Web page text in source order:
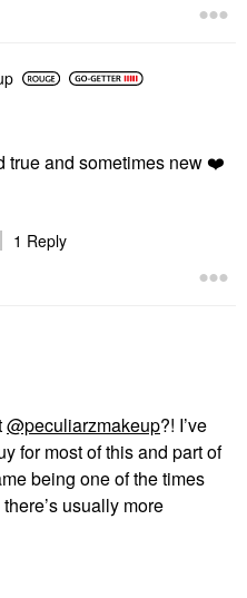
true and sometimes new ❤️
1 Reply
@peculiarzmakeup?! I’ve
for most of this and part of
being one of the times
usually more